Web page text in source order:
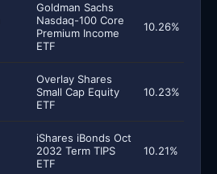
Goldman Sachs
Nasdaq-100 Core
Premium Income
ETF
10.26%
Overlay Shares
Small Cap Equity
ETF
10.23%
iShares iBonds Oct
2032 Term TIPS
ETF
10.21%